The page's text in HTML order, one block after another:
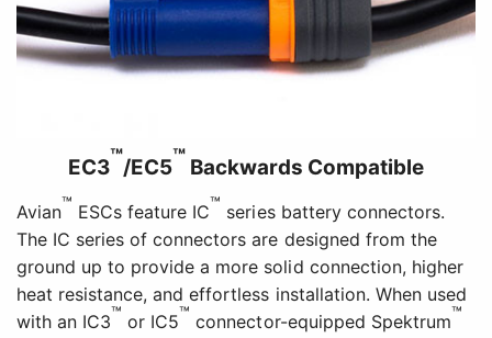
EC3™/EC5™ Backwards Compatible
Avian™ ESCs feature IC™ series battery connectors.
The IC series of connectors are designed from the
ground up to provide a more solid connection, higher
heat resistance, and effortless installation. When used
with an IC3™ or IC5™ connector-equipped Spektrum™